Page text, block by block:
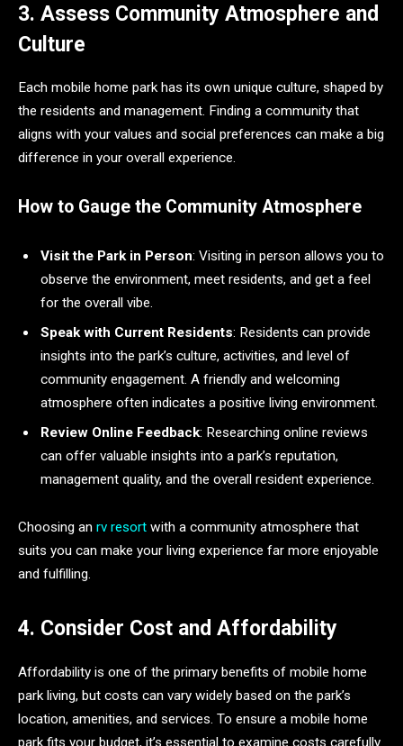
3. Assess Community Atmosphere and
Culture
Each mobile home park has its own unique culture, shaped by
the residents and management. Finding a community that
aligns with your values and social preferences can make a big
difference in your overall experience.
How to Gauge the Community Atmosphere
Visit the Park in Person: Visiting in person allows you to
observe the environment, meet residents, and get a feel
for the overall vibe.
Speak with Current Residents: Residents can provide
insights into the park’s culture, activities, and level of
community engagement. A friendly and welcoming
atmosphere often indicates a positive living environment.
Review Online Feedback: Researching online reviews
can offer valuable insights into a park’s reputation,
management quality, and the overall resident experience.
Choosing an rv resort with a community atmosphere that
suits you can make your living experience far more enjoyable
and fulfilling.
4. Consider Cost and Affordability
Affordability is one of the primary benefits of mobile home
park living, but costs can vary widely based on the park’s
location, amenities, and services. To ensure a mobile home
park fits your budget, it’s essential to examine costs carefully